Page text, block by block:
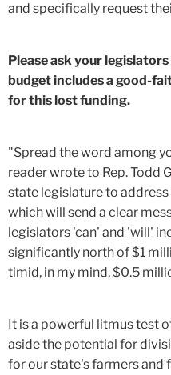
and specifically request
Please ask your
budget includes a good-
for this lost funding.
"Spread the word among
reader wrote to Rep. Todd
state legislature to
which will send a clear
legislators 'can' and 'will'
significantly north of $1
timid, in my mind, $0.5
It is a powerful litmus test
aside the potential for
for our state's farmers and